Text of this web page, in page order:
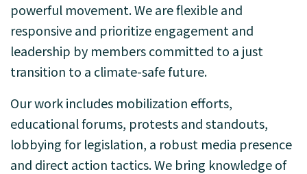
powerful movement. We are flexible and
responsive and prioritize engagement and
leadership by members committed to a just
transition to a climate-safe future.
Our work includes mobilization efforts,
educational forums, protests and standouts,
lobbying for legislation, a robust media presence
and direct action tactics. We bring knowledge of